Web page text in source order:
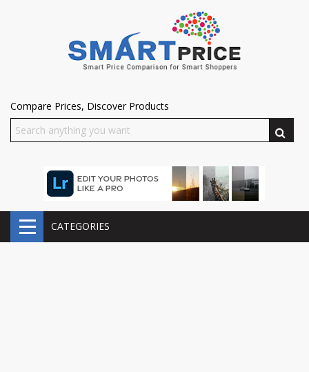
Compare Prices, Discover Products
CATEGORIES